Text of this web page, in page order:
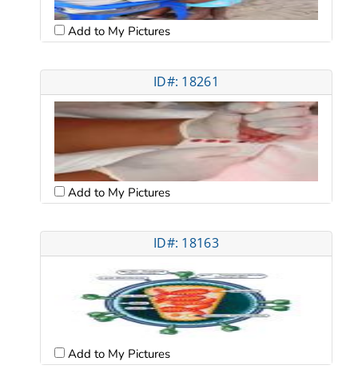
Add to My Pictures
ID#: 18261
Add to My Pictures
ID#: 18163
Add to My Pictures